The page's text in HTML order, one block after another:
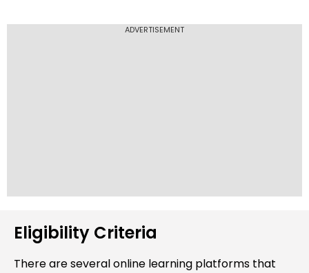
strategies, make data-driven decisions, and
ADVERTISEMENT
Eligibility Criteria
There are several online learning platforms that